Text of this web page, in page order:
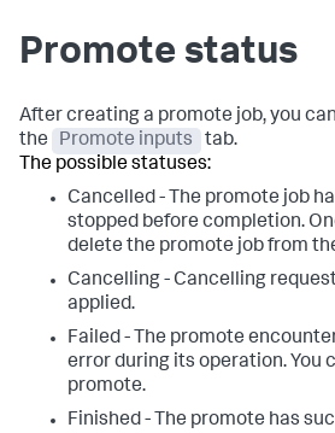
Promote status
After creating a promote job, you
the
Promote inputs
tab.
The possible statuses:
Cancelled - The promote job
stopped before completion.
delete the promote job from
Cancelling - Cancelling
applied.
Failed - The promote
error during its operation. You
promote.
Finished - The promote has